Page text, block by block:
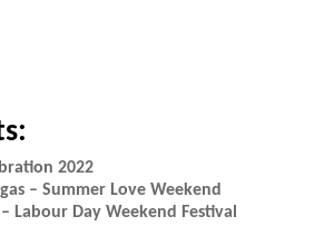
2022
– Summer Love Weekend
Labour Day Weekend Festival